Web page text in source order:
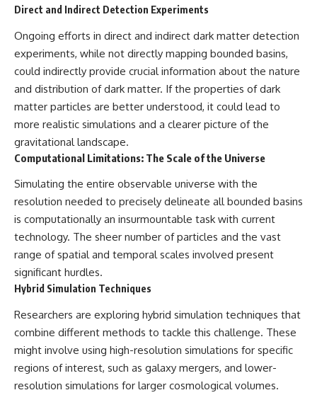
Direct and Indirect Detection Experiments
Ongoing efforts in direct and indirect dark matter detection
experiments, while not directly mapping bounded basins,
could indirectly provide crucial information about the nature
and distribution of dark matter. If the properties of dark
matter particles are better understood, it could lead to
more realistic simulations and a clearer picture of the
gravitational landscape.
Computational Limitations: The Scale of the Universe
Simulating the entire observable universe with the
resolution needed to precisely delineate all bounded basins
is computationally an insurmountable task with current
technology. The sheer number of particles and the vast
range of spatial and temporal scales involved present
significant hurdles.
Hybrid Simulation Techniques
Researchers are exploring hybrid simulation techniques that
combine different methods to tackle this challenge. These
might involve using high-resolution simulations for specific
regions of interest, such as galaxy mergers, and lower-
resolution simulations for larger cosmological volumes.